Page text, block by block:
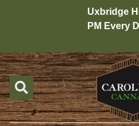
Uxbridge
PM Every Day